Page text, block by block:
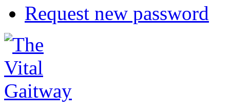
Request new password